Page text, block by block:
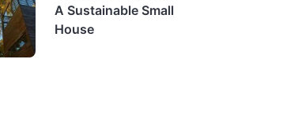
A Sustainable Small
House